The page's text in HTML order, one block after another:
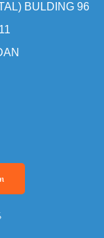
BULDING 96